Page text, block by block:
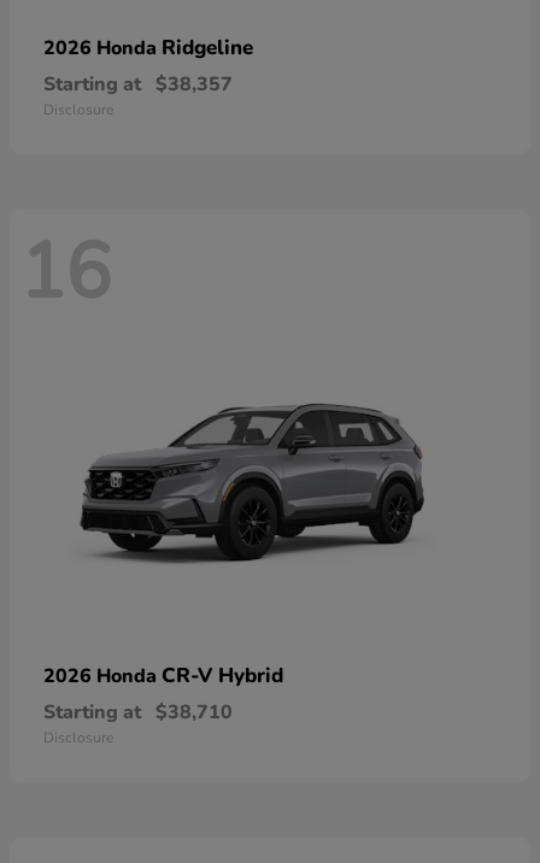
2026 Honda Ridgeline
Starting at $38,357
Disclosure
16
2026 Honda CR-V Hybrid
Starting at $38,710
Disclosure